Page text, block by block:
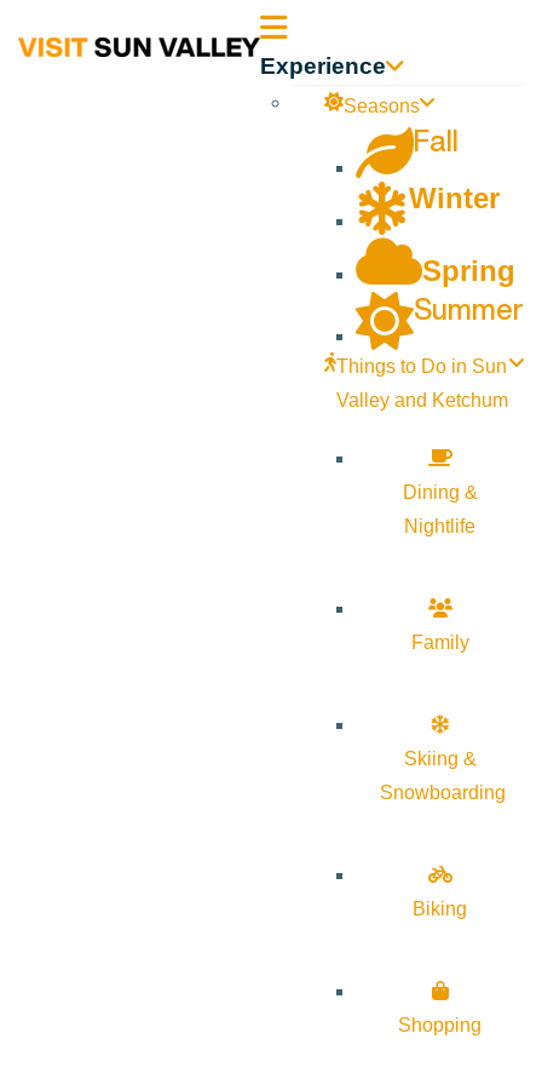
Sun Experience
Seasons
Fall
Winter
Spring
Summer
Things to Do in Sun
Valley and Ketchum
Dining &
Nightlife
Family
Skiing &
Snowboarding
Biking
Shopping